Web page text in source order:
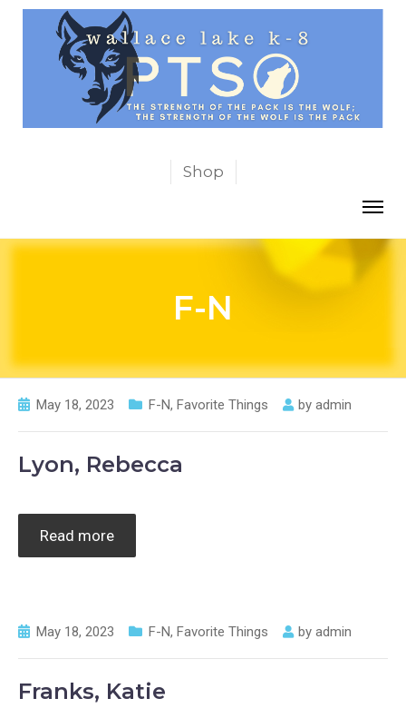
Shop
F-N
May 18, 2023 F-N, Favorite Things by admin
Lyon, Rebecca
Read more
May 18, 2023 F-N, Favorite Things by admin
Franks, Katie